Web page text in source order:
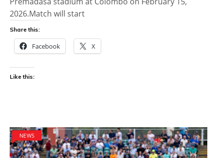
2026.Match will start
Share this:
Facebook X
Like this:
NEWS